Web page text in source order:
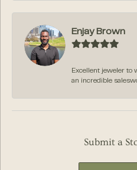
Enjay Brown
Excellent jeweler to
an incredible
Submit a